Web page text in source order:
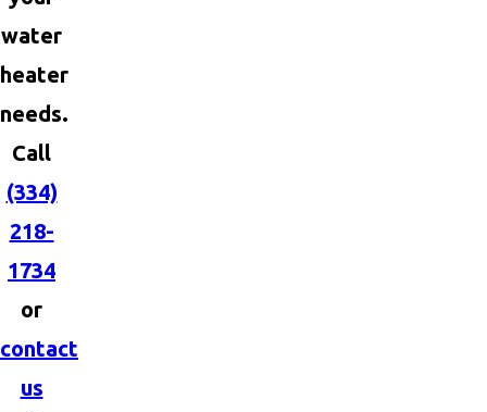
water
heater
needs.
Call
(334)
218-
1734
or
contact
us